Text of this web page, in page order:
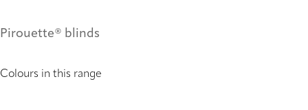
Pirouette® blinds
Colours in this range